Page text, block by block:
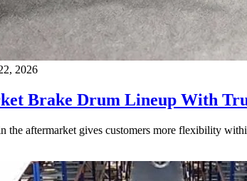
2026
Brake Drum Lineup With
the aftermarket gives customers more flexibility